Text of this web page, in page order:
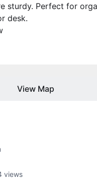
sturdy. Perfect for
desk.
View Map
views